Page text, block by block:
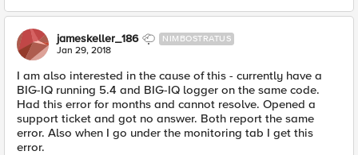
jameskeller_186 NIMBOSTRATUS
Jan 29, 2018
I am also interested in the cause of this - currently have a
BIG-IQ running 5.4 and BIG-IQ logger on the same code.
Had this error for months and cannot resolve. Opened a
support ticket and got no answer. Both report the same
error. Also when I go under the monitoring tab I get this
error.